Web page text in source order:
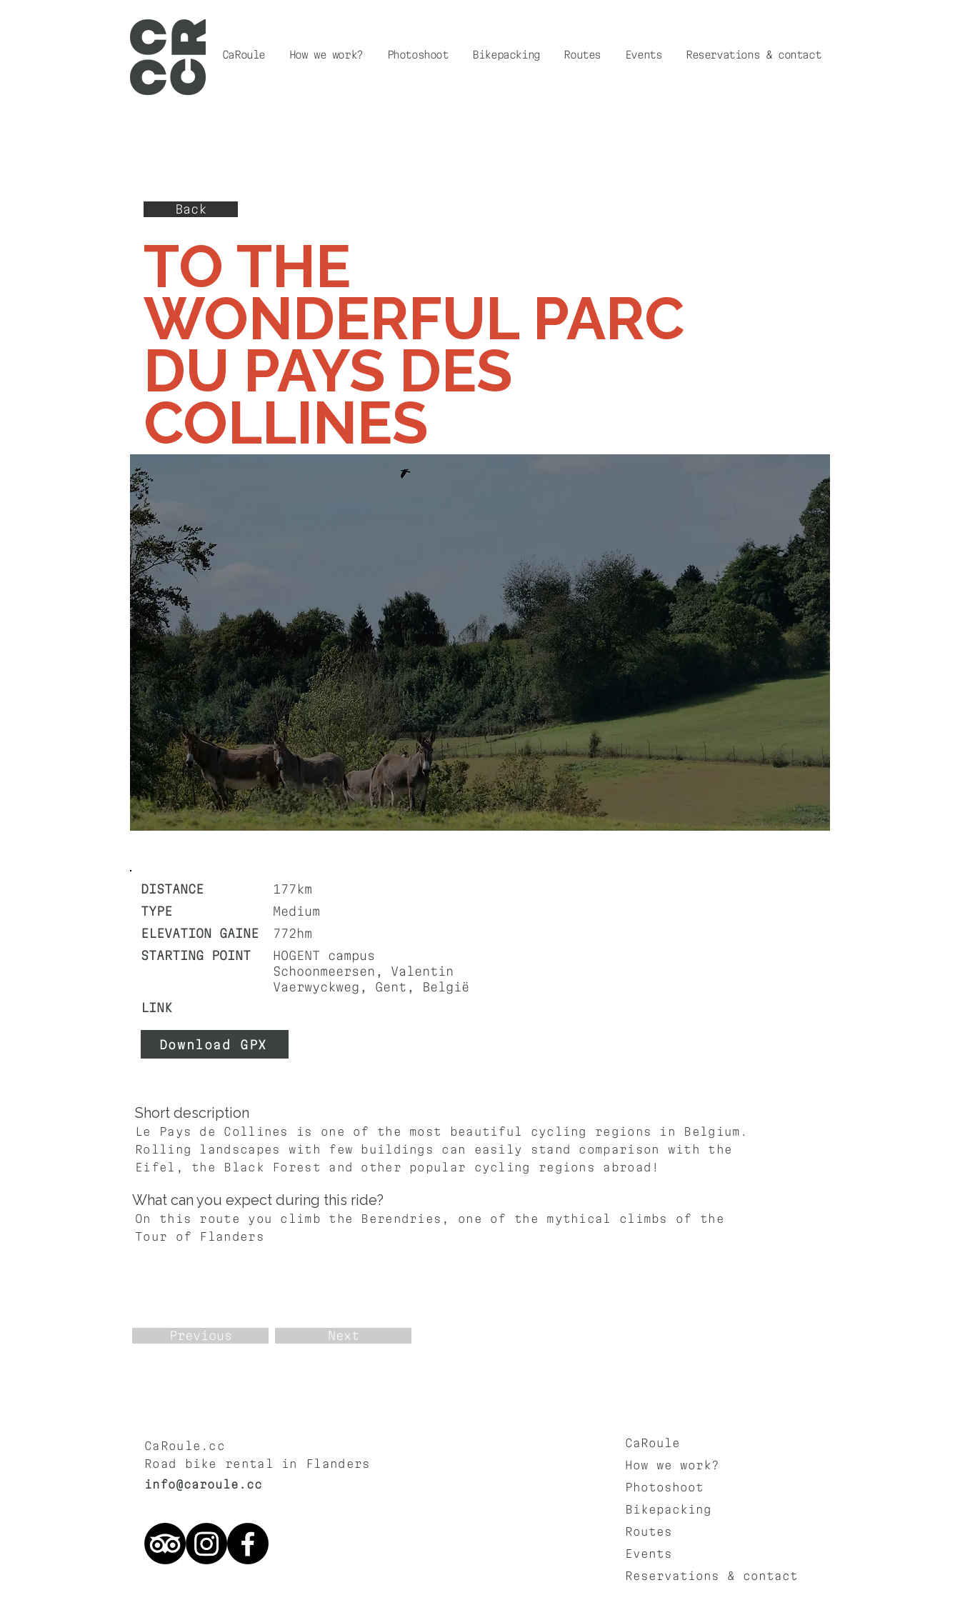
CaRoule How we work? Photoshoot Bikepacking Routes Events Reservations & contact
Back
TO THE
WONDERFUL PARC
DU PAYS DES
COLLINES
DISTANCE
TYPE
ELEVATION GAINE
STARTING POINT
LINK
177km
Medium
772hm
HOGENT campus
Schoonmeersen, Valentin
Vaerwyckweg, Gent, België
Download GPX
Short description
Le Pays de Collines is one of the most beautiful cycling regions in Belgium.
Rolling landscapes with few buildings can easily stand comparison with the
Eifel, the Black Forest and other popular cycling regions abroad!
What can you expect during this ride?
On this route you climb the Berendries, one of the mythical climbs of the
Tour of Flanders
Previous Next
CaRoule.cc
Road bike rental in Flanders
CaRoule
How we work?
Photoshoot
Bikepacking
Routes
Events
Reservations & contact